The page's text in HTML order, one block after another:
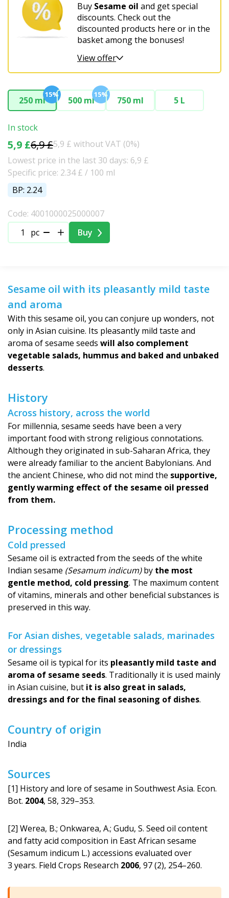
Buy Sesame oil and get special
discounts. Check out the
discounted products here or in the
basket among the bonuses!
View offer
250 ml
15%
500 ml
15%
750 ml 5 L
In stock
5,9 £6,9 £5,9 £ without VAT (0%)
Lowest price in the last 30 days: 6,9 £
Specific price: 2.34 £ / 100 ml
BP: 2.24
Code: 4001000025000007
pc
Buy
Sesame oil with its pleasantly mild taste
and aroma
With this sesame oil, you can conjure up wonders, not
only in Asian cuisine. Its pleasantly mild taste and
aroma of sesame seeds will also complement
vegetable salads, hummus and baked and unbaked
desserts.
History
Across history, across the world
For millennia, sesame seeds have been a very
important food with strong religious connotations.
Although they originated in sub-Saharan Africa, they
were already familiar to the ancient Babylonians. And
the ancient Chinese, who did not mind the supportive,
gently warming effect of the sesame oil pressed
from them.
Processing method
Cold pressed
Sesame oil is extracted from the seeds of the white
Indian sesame (Sesamum indicum)by the most
gentle method, cold pressing. The maximum content
of vitamins, minerals and other beneficial substances is
preserved in this way.
For Asian dishes, vegetable salads, marinades
or dressings
Sesame oil is typical for its pleasantly mild taste and
aroma of sesame seeds. Traditionally it is used mainly
in Asian cuisine, but it is also great in salads,
dressings and for the final seasoning of dishes.
Country of origin
India
Sources
[1] History and lore of sesame in Southwest Asia. Econ.
Bot. 2004, 58, 329–353.
[2] Werea, B.; Onkwarea, A.; Gudu, S. Seed oil content
and fatty acid composition in East African sesame
(Sesamum indicum L.) accessions evaluated over
3 years. Field Crops Research 2006, 97 (2), 254–260.